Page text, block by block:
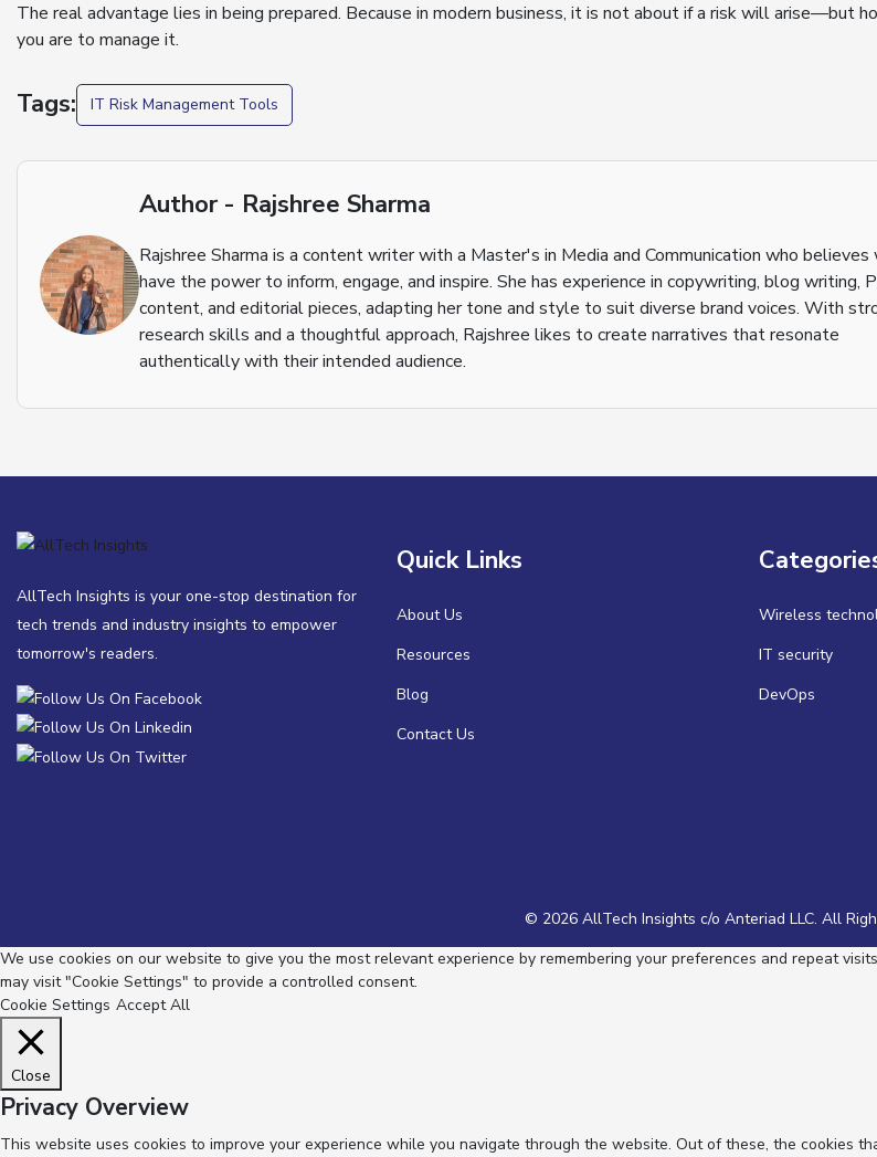
The real advantage lies in being prepared. Because in modern business, it is not about if a risk will arise—but
you are to manage it.
Tags: IT Risk Management Tools
Author - Rajshree Sharma
Rajshree Sharma is a content writer with a Master's in Media and Communication who believes
have the power to inform, engage, and inspire. She has experience in copywriting, blog writing,
content, and editorial pieces, adapting her tone and style to suit diverse brand voices. With
research skills and a thoughtful approach, Rajshree likes to create narratives that resonate
authentically with their intended audience.
AllTech Insights is your one-stop destination for
tech trends and industry insights to empower
tomorrow's readers.
Quick Links
About Us
Resources
Blog
Contact Us
Wireless
IT security
DevOps
© 2026 AllTech Insights c/o Anteriad LLC. All
We use cookies on our website to give you the most relevant experience by remembering your preferences and repeat
may visit "Cookie Settings" to provide a controlled consent.
Cookie Settings Accept All
Close
Privacy Overview
This website uses cookies to improve your experience while you navigate through the website. Out of these, the cookies